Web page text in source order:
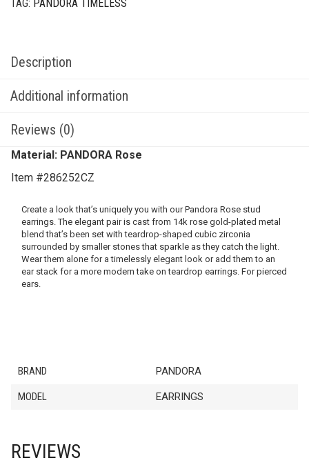
TAG: PANDORA TIMELESS
Description
Additional information
Reviews (0)
Material: PANDORA Rose
Item #286252CZ
Create a look that’s uniquely you with our Pandora Rose stud
earrings. The elegant pair is cast from 14k rose gold-plated metal
blend that’s been set with teardrop-shaped cubic zirconia
surrounded by smaller stones that sparkle as they catch the light.
Wear them alone for a timelessly elegant look or add them to an
ear stack for a more modern take on teardrop earrings. For pierced
ears.
BRAND PANDORA
MODEL EARRINGS
REVIEWS